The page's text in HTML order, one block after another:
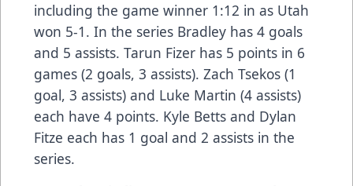
including the game winner 1:12 in as Utah
won 5-1. In the series Bradley has 4 goals
and 5 assists. Tarun Fizer has 5 points in 6
games (2 goals, 3 assists). Zach Tsekos (1
goal, 3 assists) and Luke Martin (4 assists)
each have 4 points. Kyle Betts and Dylan
Fitze each has 1 goal and 2 assists in the
series.